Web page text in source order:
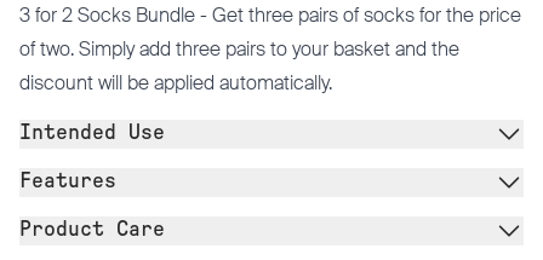
3 for 2 Socks Bundle -Get three pairs of socks for the price
of two. Simply add three pairs to your basket and the
discount will be applied automatically.
Intended Use
Features
Product Care